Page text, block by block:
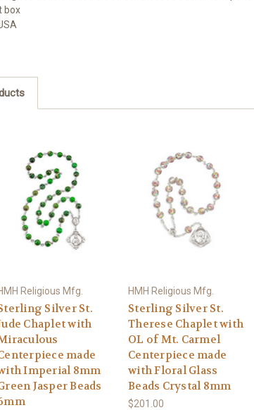
box
Religious Mfg.
Silver St.
Chaplet with
made
Imperial 8mm
Jasper Beads
HMH Religious Mfg.
Sterling Silver St.
Therese Chaplet with
OL of Mt. Carmel
Centerpiece made
with Floral Glass
Beads Crystal 8mm
$201.00